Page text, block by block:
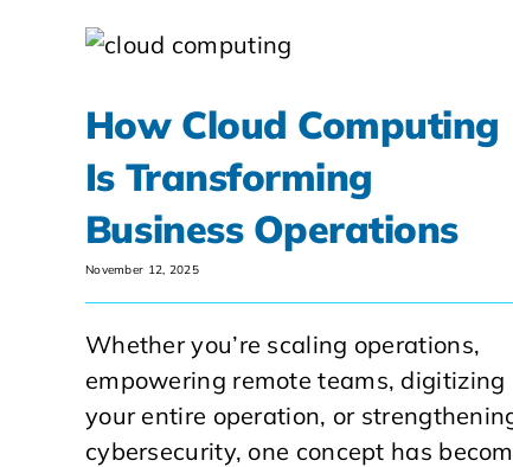
How Cloud Computing
Is Transforming
Business Operations
November 12, 2025
Whether you’re scaling operations,
empowering remote teams, digitizing
your entire operation, or
cybersecurity, one concept has